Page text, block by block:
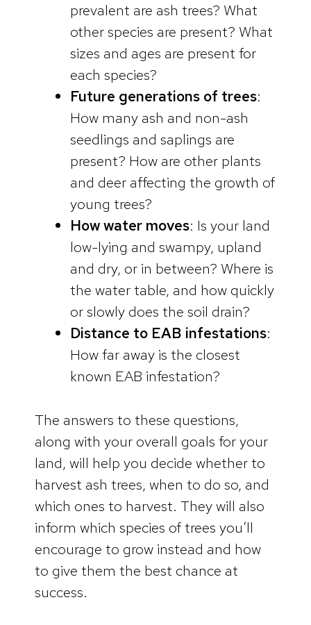
prevalent are ash trees? What
other species are present? What
sizes and ages are present for
each species?
Future generations of trees:
How many ash and non-ash
seedlings and saplings are
present? How are other plants
and deer affecting the growth of
young trees?
How water moves: Is your land
low-lying and swampy, upland
and dry, or in between? Where is
the water table, and how quickly
or slowly does the soil drain?
Distance to EAB infestations:
How far away is the closest
known EAB infestation?
The answers to these questions,
along with your overall goals for your
land, will help you decide whether to
harvest ash trees, when to do so, and
which ones to harvest. They will also
inform which species of trees you’ll
encourage to grow instead and how
to give them the best chance at
success.